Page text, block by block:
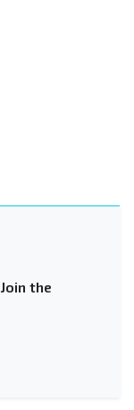
the